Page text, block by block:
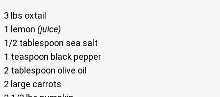
3 lbs oxtail
1 lemon (juice)
1/2 tablespoon sea salt
1 teaspoon black pepper
2 tablespoon olive oil
2 large carrots